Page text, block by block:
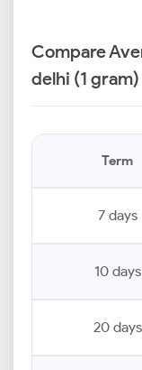
Compare
delhi (1 gram)
Term
7 days
10 days
20 days